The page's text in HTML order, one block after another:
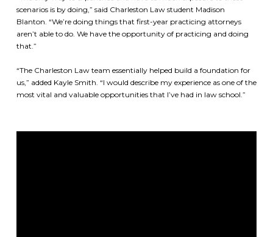
scenarios is by doing,” said Charleston Law student Madison
Blanton. “We’re doing things that first-year practicing attorneys
aren’t able to do. We have the opportunity of practicing and doing
that.”
“The Charleston Law team essentially helped build a foundation for
us,” added Kayle Smith. “I would describe my experience as one of the
most vital and valuable opportunities that I’ve had in law school.”